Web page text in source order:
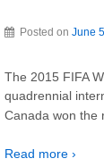
Posted on June
The 2015 FIFA
quadrennial
Canada won the
Read more ›